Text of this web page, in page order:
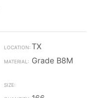
TX
Grade B8M